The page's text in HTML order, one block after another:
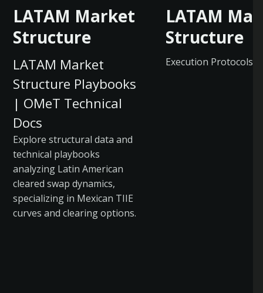
LATAM Market
Structure
LATAM Market
Structure Playbooks
| OMeT Technical
Docs
Explore structural data and
technical playbooks
analyzing Latin American
cleared swap dynamics,
specializing in Mexican TIIE
curves and clearing options.
LATAM
Structure
Execution Protocols